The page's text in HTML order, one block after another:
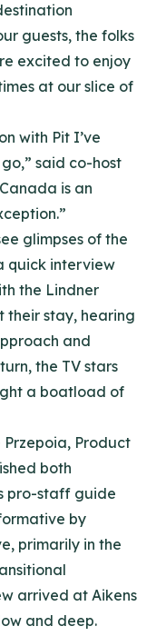
guests, the folks
excited to enjoy
at our slice of
with Pit I’ve
said co-host
is an
glimpses of the
quick interview
the Lindner
their stay, hearing
and
the TV stars
a boatload of
Product
both
pro-staff guide
by
primarily in the
arrived at Aikens
and deep.